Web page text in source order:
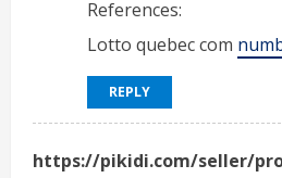
References:
Lotto quebec com
REPLY
https://pikidi.com/seller/